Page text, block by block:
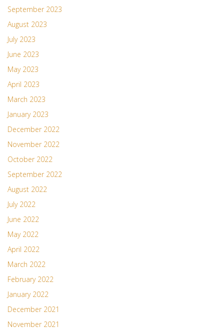
September 2023
August 2023
July 2023
June 2023
May 2023
April 2023
March 2023
January 2023
December 2022
November 2022
October 2022
September 2022
August 2022
July 2022
June 2022
May 2022
April 2022
March 2022
February 2022
January 2022
December 2021
November 2021